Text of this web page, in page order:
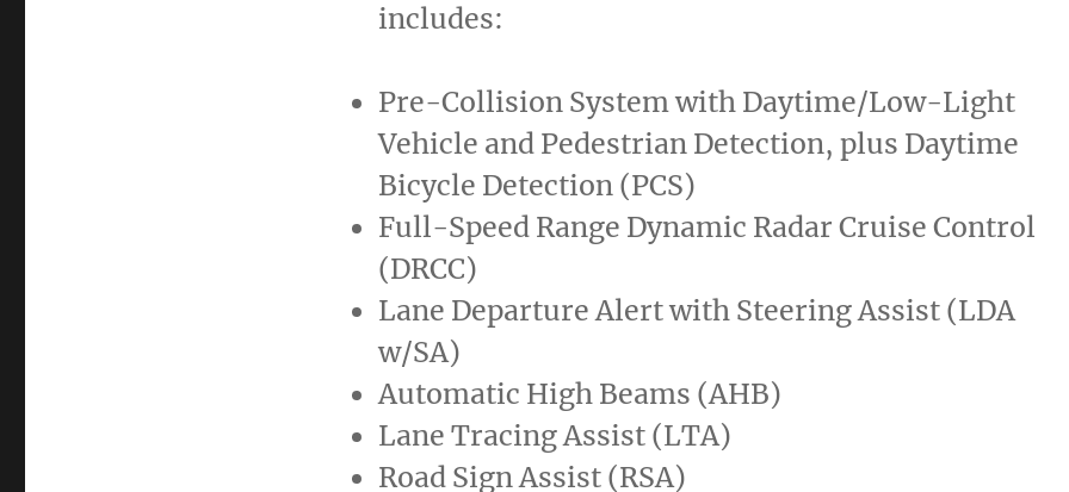
includes:
Pre-Collision System with Daytime/Low-Light
Vehicle and Pedestrian Detection, plus Daytime
Bicycle Detection (PCS)
Full-Speed Range Dynamic Radar Cruise Control
(DRCC)
Lane Departure Alert with Steering Assist (LDA
w/SA)
Automatic High Beams (AHB)
Lane Tracing Assist (LTA)
Road Sign Assist (RSA)